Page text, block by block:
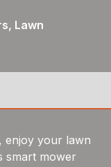
Lawn
enjoy your lawn
smart mower